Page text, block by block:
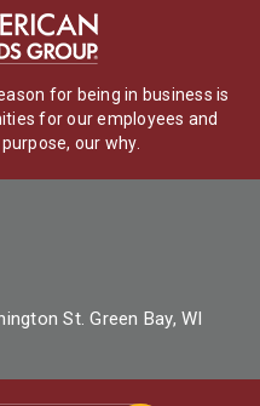
for being in business is
for our employees and
our why.
St. Green Bay, WI